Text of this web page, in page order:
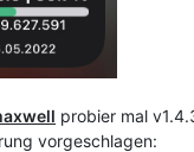
probier mal
vorgeschlagen: